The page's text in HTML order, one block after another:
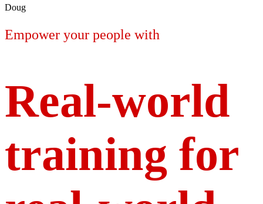
Doug
Empower your people with
Real-world
training for